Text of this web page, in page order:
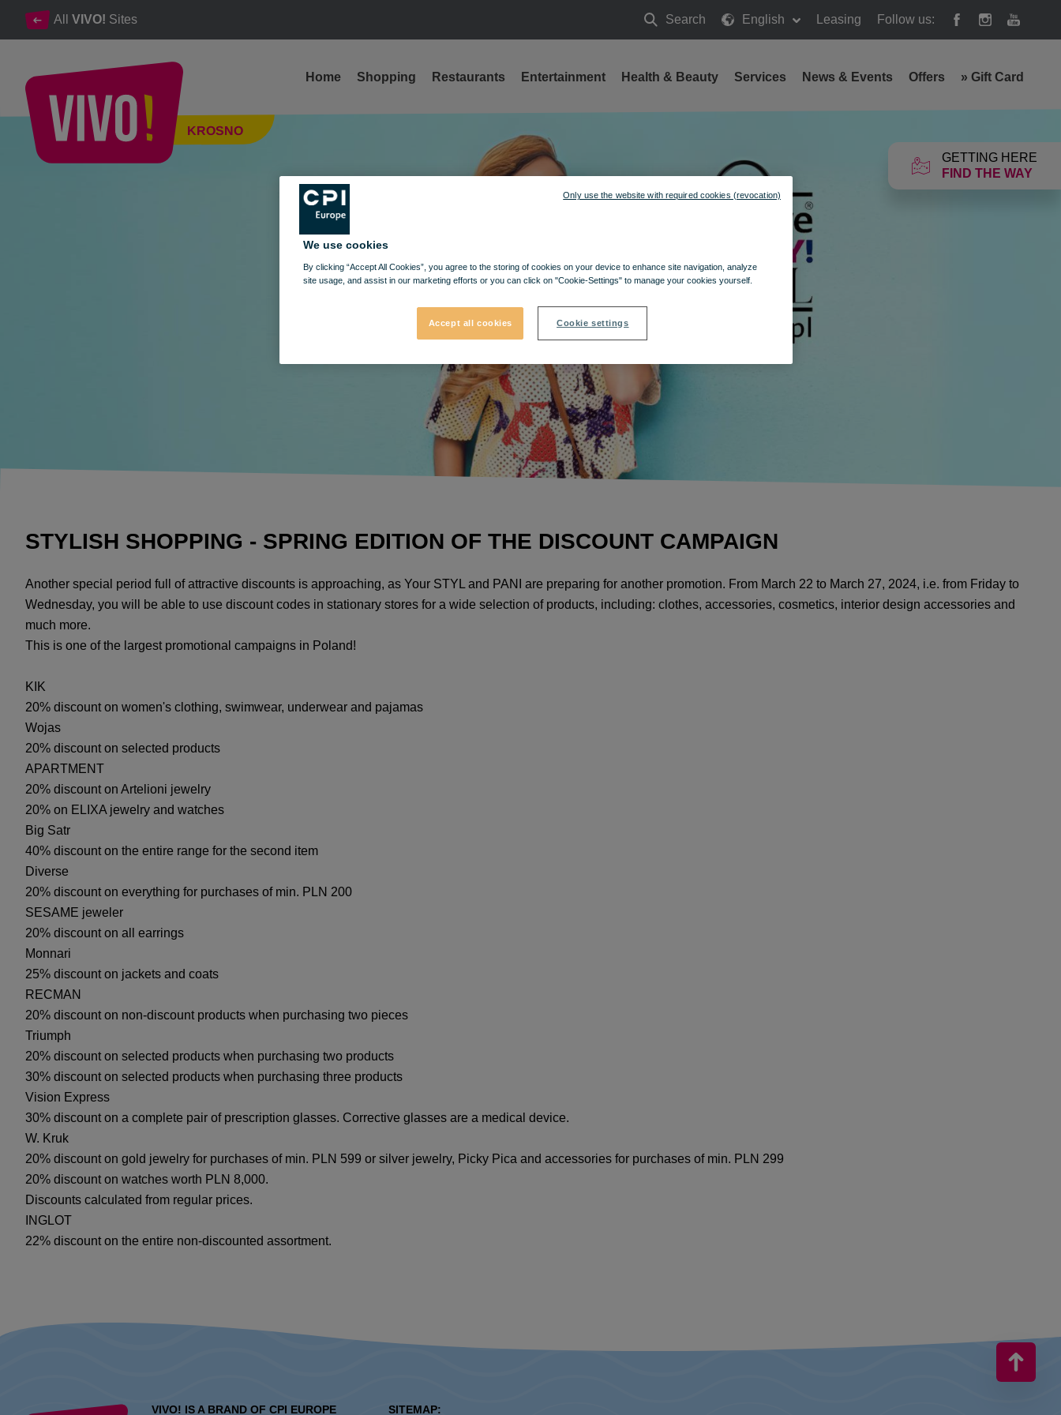
All VIVO! Sites Search
Search
English Leasing Follow us:
GETTING HERE
FIND THE WAY
KROSNO
Home Shopping Restaurants Entertainment Health & Beauty Services News & Events Offers » Gift Card
STYLISH SHOPPING IN VIVO! - SPRING EDITION OF THE DISCOUNT CAMPAIGN
STYLISH SHOPPING - SPRING EDITION OF THE DISCOUNT CAMPAIGN
Another special period full of attractive discounts is approaching, as Your STYL and PANI are preparing for another promotion. From March 22 to March 27, 2024, i.e. from Friday to
Wednesday, you will be able to use discount codes in stationary stores for a wide selection of products, including: clothes, accessories, cosmetics, interior design accessories and
much more.
This is one of the largest promotional campaigns in Poland!
KIK
20% discount on women's clothing, swimwear, underwear and pajamas
Wojas
20% discount on selected products
APARTMENT
20% discount on Artelioni jewelry
20% on ELIXA jewelry and watches
Big Satr
40% discount on the entire range for the second item
Diverse
20% discount on everything for purchases of min. PLN 200
SESAME jeweler
20% discount on all earrings
Monnari
25% discount on jackets and coats
RECMAN
20% discount on non-discount products when purchasing two pieces
Triumph
20% discount on selected products when purchasing two products
30% discount on selected products when purchasing three products
Vision Express
30% discount on a complete pair of prescription glasses. Corrective glasses are a medical device.
W. Kruk
20% discount on gold jewelry for purchases of min. PLN 599 or silver jewelry, Picky Pica and accessories for purchases of min. PLN 299
20% discount on watches worth PLN 8,000.
Discounts calculated from regular prices.
INGLOT
22% discount on the entire non-discounted assortment.
VIVO! IS A BRAND OF CPI EUROPE SITEMAP:
We use cookies
By clicking “Accept All Cookies”, you agree to the storing of cookies on your device to enhance site navigation, analyze
site usage, and assist in our marketing efforts or you can click on "Cookie-Settings" to manage your cookies yourself.
Accept all cookies Cookie settings
Only use the website with required cookies (revocation)